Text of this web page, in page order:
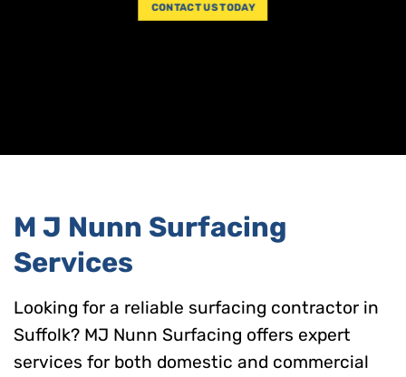
CONTACT US TODAY
M J Nunn Surfacing
Services
Looking for a reliable surfacing contractor in
Suffolk? MJ Nunn Surfacing offers expert
services for both domestic and commercial